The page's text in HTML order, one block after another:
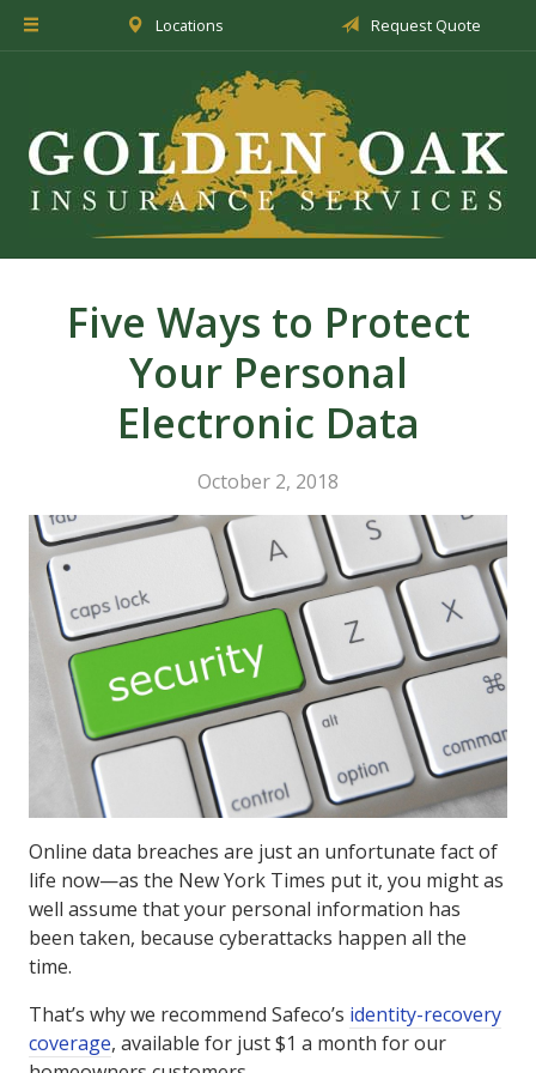
Locations Request Quote
Five Ways to Protect
Your Personal
Electronic Data
October 2, 2018
Online data breaches are just an unfortunate fact of
life now—as the New York Times put it, you might as
well assume that your personal information has
been taken, because cyberattacks happen all the
time.
That’s why we recommend Safeco’s identity-recovery
coverage, available for just $1 a month for our
About Us
Service
Blog
Request a Quote